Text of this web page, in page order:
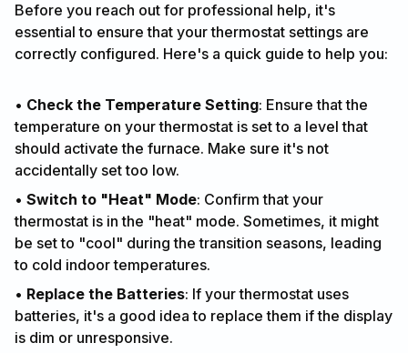
Before you reach out for professional help, it's
essential to ensure that your thermostat settings are
correctly configured. Here's a quick guide to help you:
• Check the Temperature Setting: Ensure that the
temperature on your thermostat is set to a level that
should activate the furnace. Make sure it's not
accidentally set too low.
• Switch to "Heat" Mode: Confirm that your
thermostat is in the "heat" mode. Sometimes, it might
be set to "cool" during the transition seasons, leading
to cold indoor temperatures.
• Replace the Batteries: If your thermostat uses
batteries, it's a good idea to replace them if the display
is dim or unresponsive.